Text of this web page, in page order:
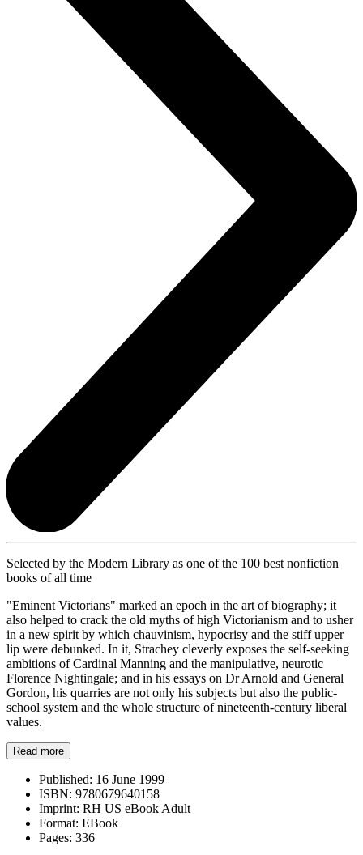
Selected by the Modern Library as one of the 100 best nonfiction
books of all time
"Eminent Victorians" marked an epoch in the art of biography; it
also helped to crack the old myths of high Victorianism and to usher
in a new spirit by which chauvinism, hypocrisy and the stiff upper
lip were debunked. In it, Strachey cleverly exposes the self-seeking
ambitions of Cardinal Manning and the manipulative, neurotic
Florence Nightingale; and in his essays on Dr Arnold and General
Gordon, his quarries are not only his subjects but also the public-
school system and the whole structure of nineteenth-century liberal
values.
Read more
Published: 16 June 1999
ISBN: 9780679640158
Imprint: RH US eBook Adult
Format: EBook
Pages: 336